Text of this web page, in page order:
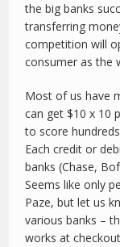
the big banks
transferring
competition will
consumer as the
Most of us have
can get $10 x 10
to score
Each credit or
banks (Chase,
Seems like only
Paze, but let us
various banks –
works at